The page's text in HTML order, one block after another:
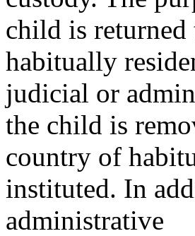
child is returned
habitually
judicial or
the child is
country of
instituted. In
administrative